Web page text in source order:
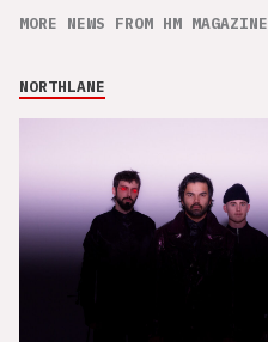
MORE NEWS FROM HM MAGAZINE
NORTHLANE